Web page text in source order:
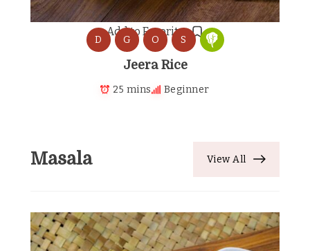
Add to Favorites
D G O S
Jeera Rice
25 mins Beginner
Masala View All